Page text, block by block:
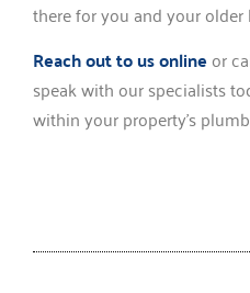
there for you and your
Reach out to us onlineor
speak with our specialists
within your property’s